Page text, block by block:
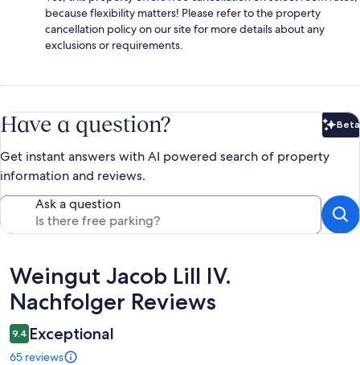
because flexibility matters! Please refer to the property
cancellation policy on our site for more details about any
exclusions or requirements.
Have a question? Beta
Get instant answers with AI powered search of property
information and reviews.
Ask a question
Reviews
Weingut Jacob Lill IV.
Nachfolger Reviews
9.4 Exceptional
65 reviews